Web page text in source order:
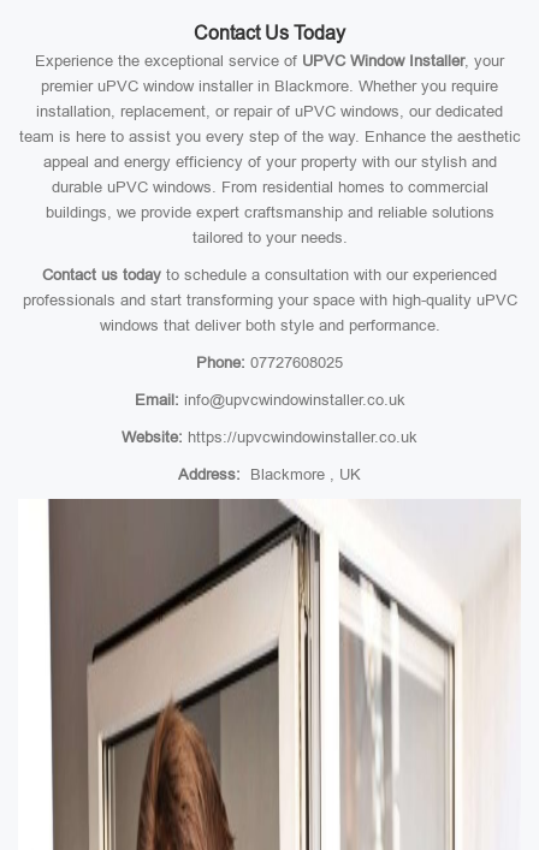
Contact Us Today
Experience the exceptional service of UPVC Window Installer, your
premier uPVC window installer in Blackmore. Whether you require
installation, replacement, or repair of uPVC windows, our dedicated
team is here to assist you every step of the way. Enhance the aesthetic
appeal and energy efficiency of your property with our stylish and
durable uPVC windows. From residential homes to commercial
buildings, we provide expert craftsmanship and reliable solutions
tailored to your needs.
Contact us today to schedule a consultation with our experienced
professionals and start transforming your space with high-quality uPVC
windows that deliver both style and performance.
Phone: 07727608025
Email: info@upvcwindowinstaller.co.uk
Website: https://upvcwindowinstaller.co.uk
Address: Blackmore , UK